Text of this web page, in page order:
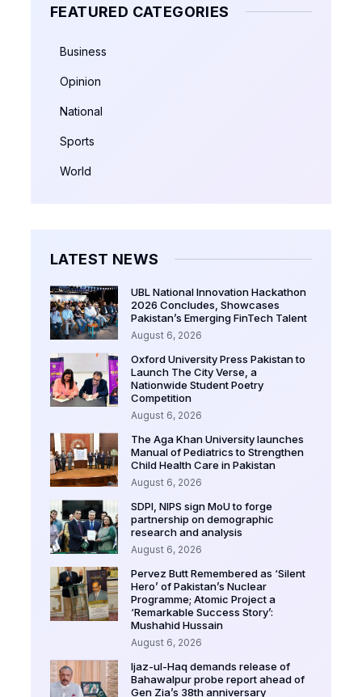
FEATURED CATEGORIES
Business
Opinion
National
Sports
World
LATEST NEWS
UBL National Innovation Hackathon
2026 Concludes, Showcases
Pakistan’s Emerging FinTech Talent
August 6, 2026
Oxford University Press Pakistan to
Launch The City Verse, a
Nationwide Student Poetry
Competition
August 6, 2026
The Aga Khan University launches
Manual of Pediatrics to Strengthen
Child Health Care in Pakistan
August 6, 2026
SDPI, NIPS sign MoU to forge
partnership on demographic
research and analysis
August 6, 2026
Pervez Butt Remembered as ‘Silent
Hero’ of Pakistan’s Nuclear
Programme; Atomic Project a
‘Remarkable Success Story’:
Mushahid Hussain
August 6, 2026
Ijaz-ul-Haq demands release of
Bahawalpur probe report ahead of
Gen Zia’s 38th anniversary